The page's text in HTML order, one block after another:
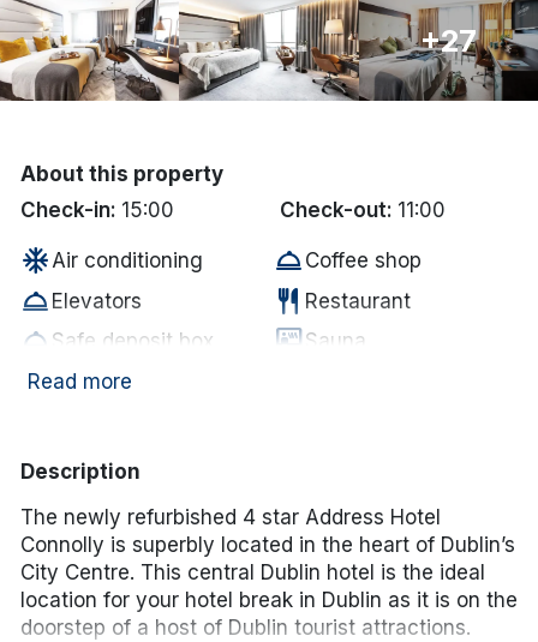
Belfast
Done
International Package Holidays
Discover sun holidays, city
breaks, and much more!
See International Deals
*by clicking the button you will be redirected to our partner
+27
About this property
Check-in: 15:00 Check-out: 11:00
ac_unit Air conditioning room_service Coffee shop
room_service Elevators restaurant Restaurant
room_service Safe deposit box saunaSauna
room_serviceTour/sightseeing
In room hair dryer
room_serviceFire safety compliant room_serviceSmoke-free property
room_serviceCaf� bar fitness_centerGym
wifiFree WiFi
Read more
Description
The newly refurbished 4 star Address Hotel
Connolly is superbly located in the heart of Dublin’s
City Centre. This central Dublin hotel is the ideal
location for your hotel break in Dublin as it is on the
doorstep of a host of Dublin tourist attractions.